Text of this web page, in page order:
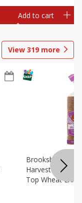
Add to cart
View 319 more
Brookshire
Harvest Butter
Top Wheat